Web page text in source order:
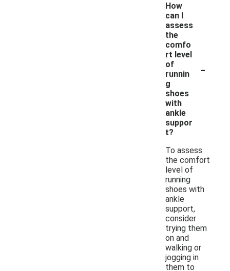
How
can I
assess
the
comfo
rt level
of
runnin
g
shoes
with
ankle
suppor
t?
-
To assess
the comfort
level of
running
shoes with
ankle
support,
consider
trying them
on and
walking or
jogging in
them to